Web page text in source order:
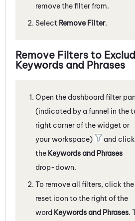
remove the filter from.
Select Remove Filter.
Remove Filters to
Keywords and Phrases
Open the dashboard filter
(indicated by a funnel in the
right corner of the widget or
your workspace)
and click
the Keywords and Phrases
drop-down.
To remove all filters, click the
reset icon to the right of the
word Keywords and Phrases.